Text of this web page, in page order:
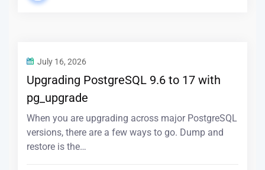
July 16, 2026
Upgrading PostgreSQL 9.6 to 17 with
pg_upgrade
When you are upgrading across major PostgreSQL
versions, there are a few ways to go. Dump and
restore is the…